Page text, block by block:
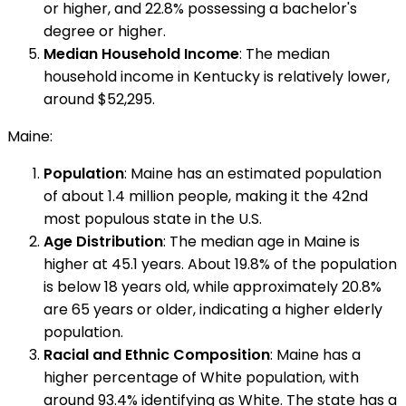
or higher, and 22.8% possessing a bachelor's
degree or higher.
Median Household Income: The median
household income in Kentucky is relatively lower,
around $52,295.
Maine:
Population: Maine has an estimated population
of about 1.4 million people, making it the 42nd
most populous state in the U.S.
Age Distribution: The median age in Maine is
higher at 45.1 years. About 19.8% of the population
is below 18 years old, while approximately 20.8%
are 65 years or older, indicating a higher elderly
population.
Racial and Ethnic Composition: Maine has a
higher percentage of White population, with
around 93.4% identifying as White. The state has a